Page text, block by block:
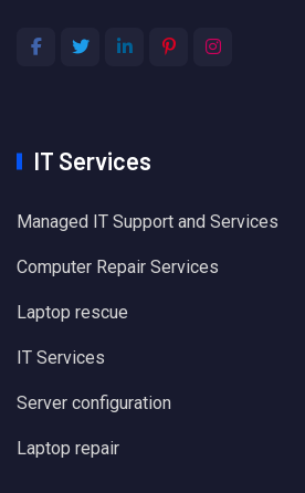
IT Services
Managed IT Support and Services
Computer Repair Services
Laptop rescue
IT Services
Server configuration
Laptop repair